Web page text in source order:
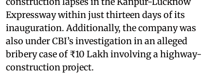
Expressway within just thirteen days of its
inauguration. Additionally, the company was
also under CBI’s investigation in an alleged
bribery case of ₹10 Lakh involving a highway-
construction project.